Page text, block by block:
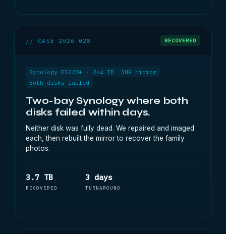
// CASE 2026-028 RECOVERED
Synology DS220+ · 2×4 TB
SHR mirror
Both disks failed
Two-bay Synology where both
disks failed within days.
Neither disk was fully dead. We repaired and imaged
each, then rebuilt the mirror to recover the family
photos.
3.7 TB
RECOVERED
3 days
TURNAROUND